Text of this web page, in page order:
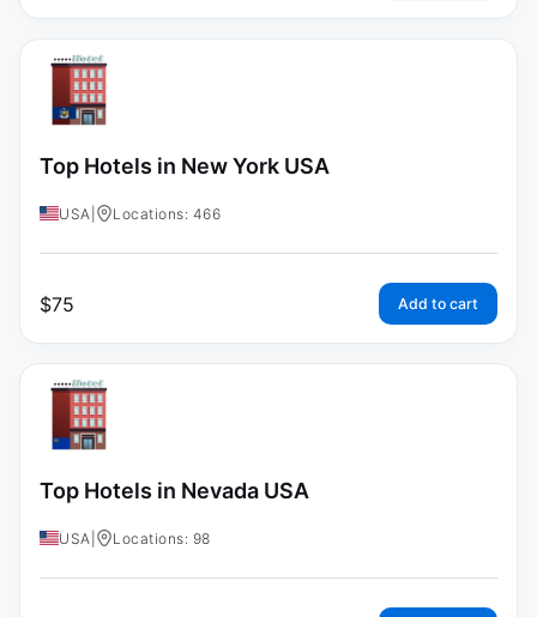
Top Hotels in New York USA
USA Locations: 466
$75 Add to cart
Top Hotels in Nevada USA
USA Locations: 98